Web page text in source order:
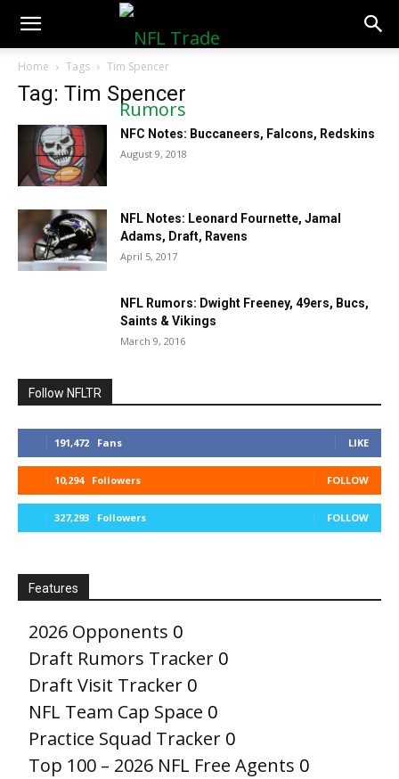
NFLTradeRumors.co
Home Tags Tim Spencer
Tag: Tim Spencer
NFC Notes: Buccaneers, Falcons, Redskins
August 9, 2018
NFL Notes: Leonard Fournette, Jamal
Adams, Draft, Ravens
April 5, 2017
NFL Rumors: Dwight Freeney, 49ers, Bucs,
Saints & Vikings
March 9, 2016
Follow NFLTR
191,472 Fans LIKE
10,294 Followers FOLLOW
327,293 Followers FOLLOW
Features
2026 Opponents 0
Draft Rumors Tracker 0
Draft Visit Tracker 0
NFL Team Cap Space 0
Practice Squad Tracker 0
Top 100 – 2026 NFL Free Agents 0